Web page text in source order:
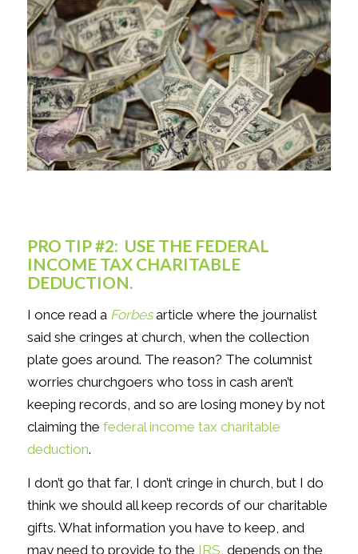
PRO TIP #2: USE THE FEDERAL
INCOME TAX CHARITABLE
DEDUCTION.
I once read a Forbes article where the journalist
said she cringes at church, when the collection
plate goes around. The reason? The columnist
worries churchgoers who toss in cash aren’t
keeping records, and so are losing money by not
claiming the federal income tax charitable
deduction.
I don’t go that far, I don’t cringe in church, but I do
think we should all keep records of our charitable
gifts. What information you have to keep, and
may need to provide to the IRS, depends on the